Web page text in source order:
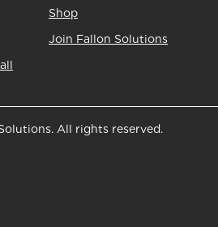
Shop
Join Fallon Solutions
All rights reserved.